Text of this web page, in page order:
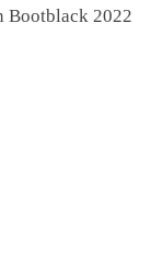
Bootblack 2022